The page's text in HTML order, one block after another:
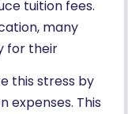
tuition fees.
many
for their
this stress by
expenses. This